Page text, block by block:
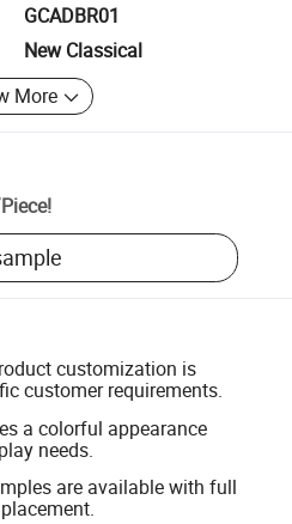
GCADBR01
New Classical
More
Piece!
customization is
customer requirements.
a colorful appearance
needs.
are available with full